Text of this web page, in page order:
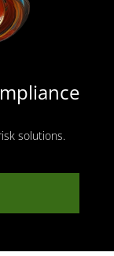
solutions.